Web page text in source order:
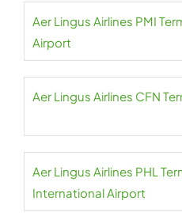
Aer Lingus Airlines PMI
Airport
Aer Lingus Airlines CFN
Aer Lingus Airlines PHL
International Airport